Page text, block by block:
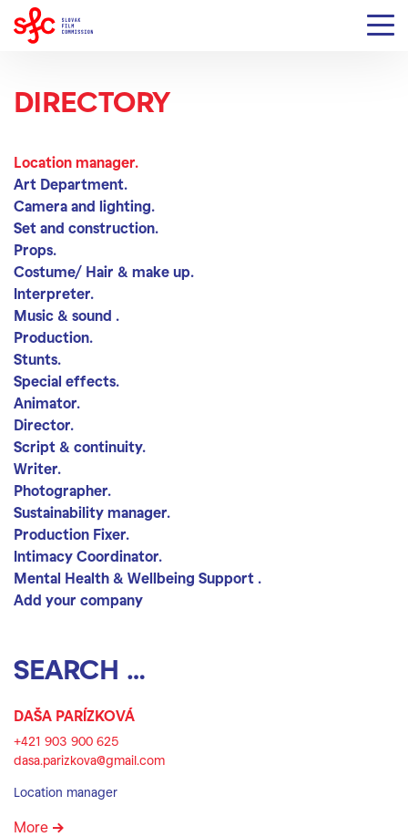
DIRECTORY
Location manager
Location manager.
Art Department.
Camera and lighting.
Set and construction.
Props.
Costume/ Hair & make up.
Interpreter.
Music & sound .
Production.
Stunts.
Special effects.
Animator.
Director.
Script & continuity.
Writer.
Photographer.
Sustainability manager.
Production Fixer.
Intimacy Coordinator.
Mental Health & Wellbeing Support .
Add your company
Search location
DAŠA PARÍZKOVÁ
+421 903 900 625
dasa.parizkova@gmail.com
Location manager
More